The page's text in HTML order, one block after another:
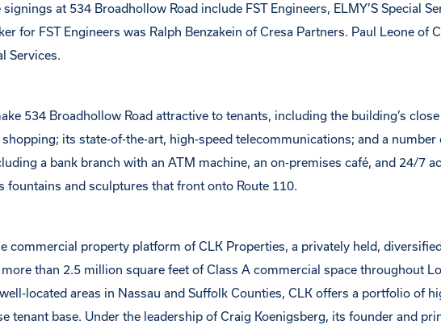
at 534 Broadhollow Road include FST Engineers, ELMY’S Special
for FST Engineers was Ralph Benzakein of Cresa Partners. Paul Leone of
Services.
534 Broadhollow Road attractive to tenants, including the building’s
its state-of-the-art, high-speed telecommunications; and a number
a bank branch with an ATM machine, an on-premises café, and 24/7
fountains and sculptures that front onto Route 110.
commercial property platform of CLK Properties, a privately held,
than 2.5 million square feet of Class A commercial space throughout
located areas in Nassau and Suffolk Counties, CLK offers a portfolio of
tenant base. Under the leadership of Craig Koenigsberg, its founder and